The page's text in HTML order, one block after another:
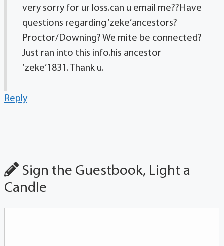
very sorry for ur loss.can u email me??Have
questions regarding ‘zeke’ancestors?
Proctor/Downing? We mite be connected?
Just ran into this info.his ancestor
‘zeke’1831. Thank u.
Reply
Sign the Guestbook, Light a
Candle